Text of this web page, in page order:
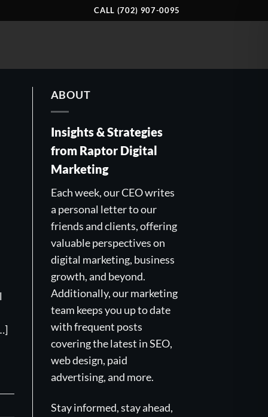
CALL (702) 907-0095
ABOUT
Insights & Strategies
from Raptor Digital
Marketing
Each week, our CEO writes
a personal letter to our
friends and clients, offering
valuable perspectives on
digital marketing, business
growth, and beyond.
Additionally, our marketing
team keeps you up to date
with frequent posts
covering the latest in SEO,
web design, paid
advertising, and more.
Stay informed, stay ahead,